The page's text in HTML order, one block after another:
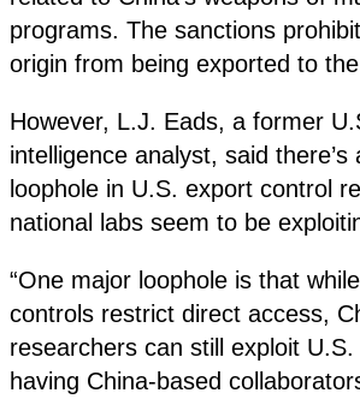
programs. The sanctions
origin from being exported to
However, L.J. Eads, a former
intelligence analyst, said there’s
loophole in U.S. export control
national labs seem to be
“One major loophole is that
controls restrict direct access,
researchers can still exploit
having China-based